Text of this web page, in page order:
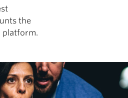
the
platform.